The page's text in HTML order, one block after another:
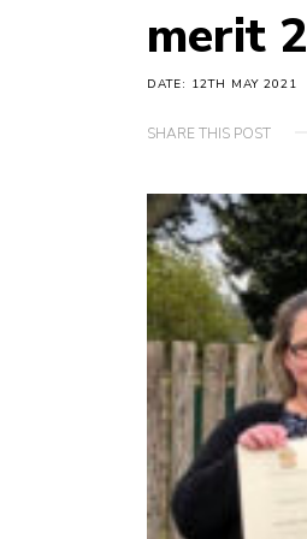
merit 2
DATE: 12TH MAY 2021
SHARE THIS POST